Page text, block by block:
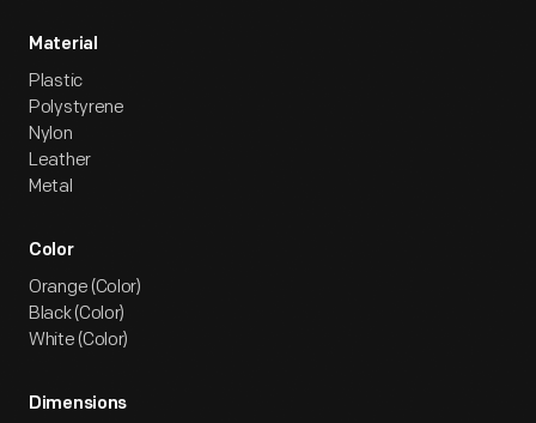
Material
Plastic
Polystyrene
Nylon
Leather
Metal
Color
Orange (Color)
Black (Color)
White (Color)
Dimensions